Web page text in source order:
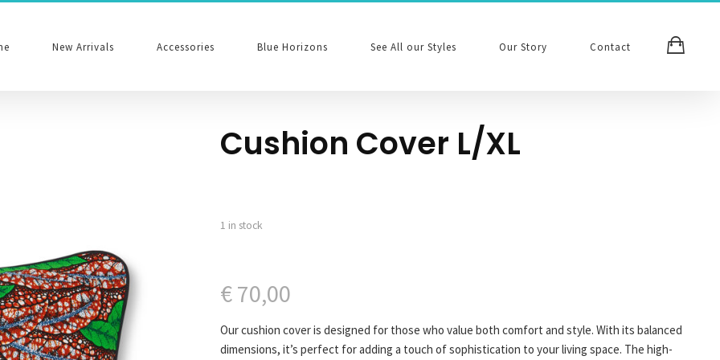
New Arrivals Accessories Blue Horizons See All our Styles Our Story Contact
Cushion Cover L/XL
€70,00
Our cushion cover is designed for those who value both comfort and style. With its balanced
dimensions, it’s perfect for adding a touch of sophistication to your living space. The high-
1 in stock